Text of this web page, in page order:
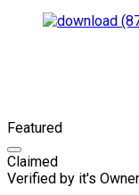
Featured
Claimed
Verified by it's Owner